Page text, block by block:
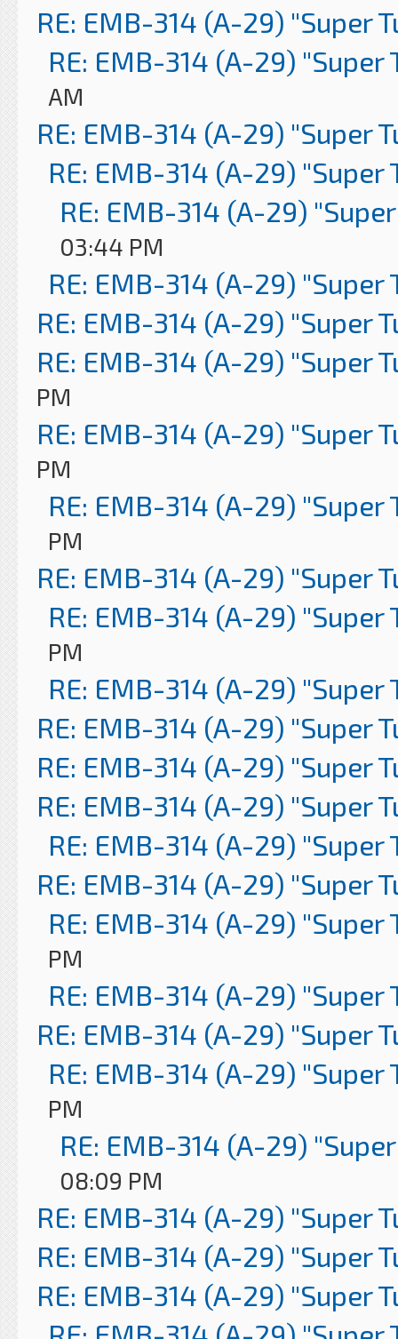
RE: EMB-314 (A-29) "Super
RE: EMB-314 (A-29) "Super
AM
RE: EMB-314 (A-29) "Super
RE: EMB-314 (A-29) "Super
RE: EMB-314 (A-29)
03:44 PM
RE: EMB-314 (A-29) "Super
RE: EMB-314 (A-29) "Super
RE: EMB-314 (A-29) "Super
PM
RE: EMB-314 (A-29) "Super
PM
RE: EMB-314 (A-29) "Super
PM
RE: EMB-314 (A-29) "Super
RE: EMB-314 (A-29) "Super
PM
RE: EMB-314 (A-29) "Super
RE: EMB-314 (A-29) "Super
RE: EMB-314 (A-29) "Super
RE: EMB-314 (A-29) "Super
RE: EMB-314 (A-29) "Super
RE: EMB-314 (A-29) "Super
RE: EMB-314 (A-29) "Super
PM
RE: EMB-314 (A-29) "Super
RE: EMB-314 (A-29) "Super
RE: EMB-314 (A-29) "Super
PM
RE: EMB-314 (A-29)
08:09 PM
RE: EMB-314 (A-29) "Super
RE: EMB-314 (A-29) "Super
RE: EMB-314 (A-29) "Super